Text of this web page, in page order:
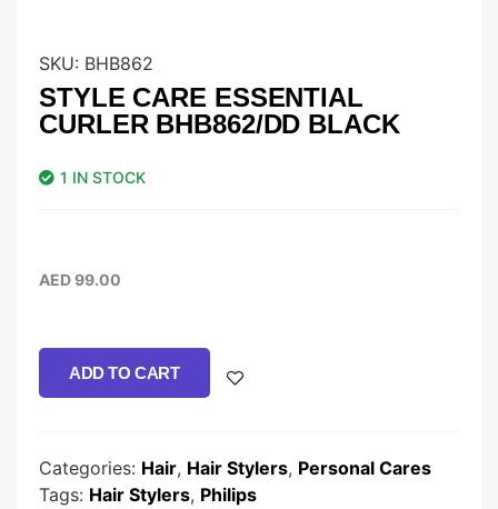
SKU: BHB862
STYLE CARE ESSENTIAL
CURLER BHB862/DD BLACK
1 IN STOCK
AED99.00
ADD TO CART
Categories: Hair, Hair Stylers, Personal Cares
Tags: Hair Stylers, Philips